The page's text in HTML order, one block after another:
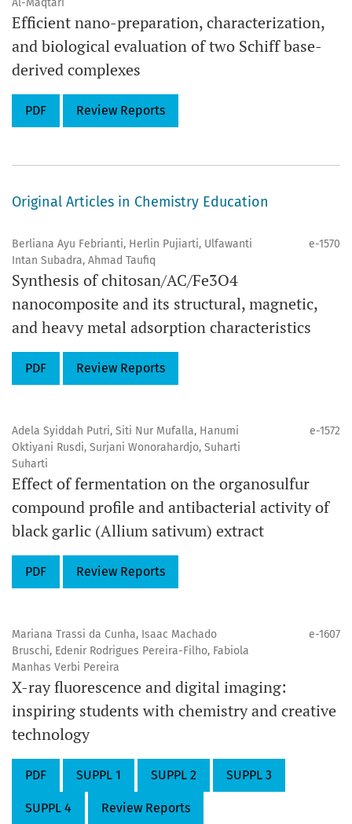
Al-Maqtari
Efficient nano-preparation, characterization,
and biological evaluation of two Schiff base-
derived complexes
PDF Review Reports
Original Articles in Chemistry Education
Berliana Ayu Febrianti, Herlin Pujiarti, Ulfawanti
Intan Subadra, Ahmad Taufiq
e-1570
Synthesis of chitosan/AC/Fe3O4
nanocomposite and its structural, magnetic,
and heavy metal adsorption characteristics
PDF Review Reports
Adela Syiddah Putri, Siti Nur Mufalla, Hanumi
Oktiyani Rusdi, Surjani Wonorahardjo, Suharti
Suharti
e-1572
Effect of fermentation on the organosulfur
compound profile and antibacterial activity of
black garlic (Allium sativum) extract
PDF Review Reports
Mariana Trassi da Cunha, Isaac Machado
Bruschi, Edenir Rodrigues Pereira-Filho, Fabiola
Manhas Verbi Pereira
e-1607
X-ray fluorescence and digital imaging:
inspiring students with chemistry and creative
technology
PDF SUPPL 1 SUPPL 2 SUPPL 3
SUPPL 4 Review Reports